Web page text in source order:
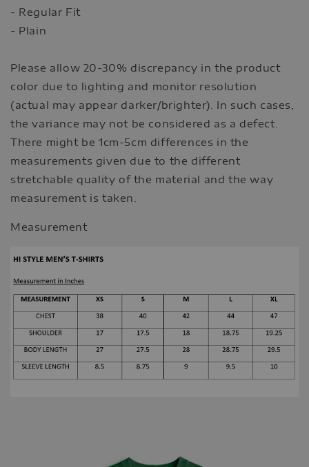
- Regular Fit
- Plain
Please allow 20-30% discrepancy in the product
color due to lighting and monitor resolution
(actual may appear darker/brighter). In such cases,
the variance may not be considered as a defect.
There might be 1cm-5cm differences in the
measurements given due to the different
stretchable quality of the material and the way
measurement is taken.
Measurement